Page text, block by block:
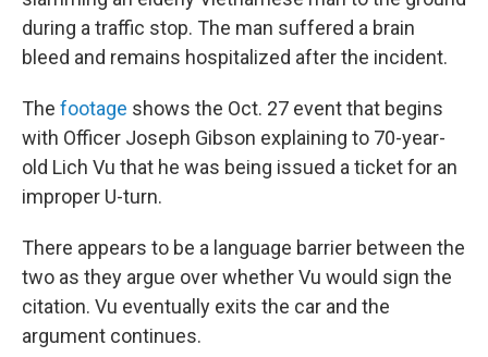
during a traffic stop. The man suffered a brain
bleed and remains hospitalized after the incident.
The footage shows the Oct. 27 event that begins
with Officer Joseph Gibson explaining to 70-year-
old Lich Vu that he was being issued a ticket for an
improper U-turn.
There appears to be a language barrier between the
two as they argue over whether Vu would sign the
citation. Vu eventually exits the car and the
argument continues.